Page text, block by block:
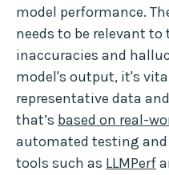
model performance.
needs to be relevant
inaccuracies and
model's output, it's
representative data
that’s based on real-
automated testing
tools such as LLMPerf